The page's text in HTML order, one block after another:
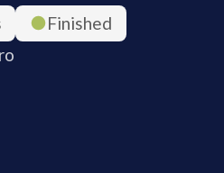
Finished